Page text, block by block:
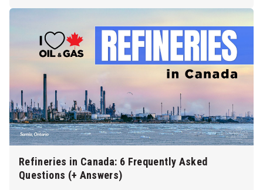
Refineries in Canada: 6 Frequently Asked
Questions (+ Answers)